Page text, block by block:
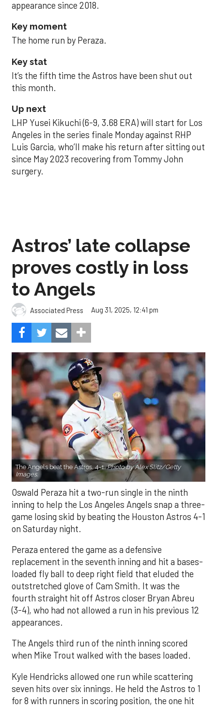
appearance since 2018.
Key moment
The home run by Peraza.
Key stat
It’s the fifth time the Astros have been shut out
this month.
Up next
LHP Yusei Kikuchi (6-9, 3.68 ERA) will start for Los
Angeles in the series finale Monday against RHP
Luis Garcia, who’ll make his return after sitting out
since May 2023 recovering from Tommy John
surgery.
Astros’ late collapse
proves costly in loss
to Angels
Associated Press Aug 31, 2025, 12:41 pm
The Angels beat the Astros, 4-1.Photo by Alex Slitz/Getty
Images.
Oswald Peraza hit a two-run single in the ninth
inning to help the Los Angeles Angels snap a three-
game losing skid by beating the Houston Astros 4-1
on Saturday night.
Peraza entered the game as a defensive
replacement in the seventh inning and hit a bases-
loaded fly ball to deep right field that eluded the
outstretched glove of Cam Smith. It was the
fourth straight hit off Astros closer Bryan Abreu
(3-4), who had not allowed a run in his previous 12
appearances.
The Angels third run of the ninth inning scored
when Mike Trout walked with the bases loaded.
Kyle Hendricks allowed one run while scattering
seven hits over six innings. He held the Astros to 1
for 8 with runners in scoring position, the one hit